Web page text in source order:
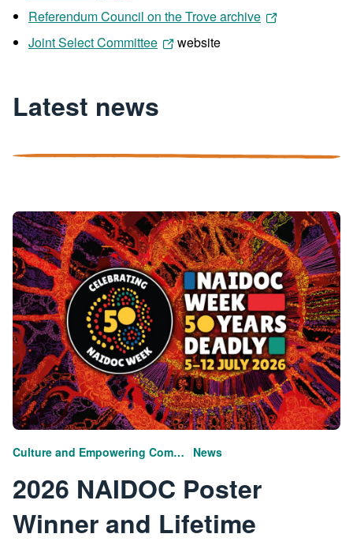
Referendum Council on the Trove archive
Joint Select Committee
website
Latest news
Culture and Empowering Communities News
2026 NAIDOC Poster
Winner and Lifetime